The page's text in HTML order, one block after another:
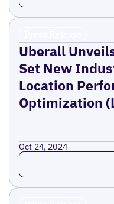
Uberall
Set New
Location
Optimization
Oct 24, 2024
Read more